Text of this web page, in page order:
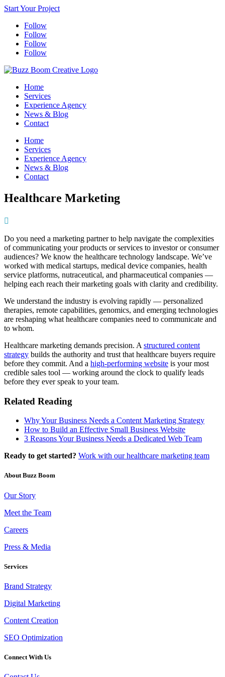
Start Your Project
Follow
Follow
Follow
Follow
Home
Services
Experience Agency
News & Blog
Contact
Home
Services
Experience Agency
News & Blog
Contact
Healthcare Marketing

Do you need a marketing partner to help navigate the complexities
of communicating your products or services to investor or consumer
audiences? We know the healthcare technology landscape. We’ve
worked with medical startups, medical device companies, health
service platforms, nutraceutical, and pharmaceutical companies —
helping each reach their marketing goals with clarity and credibility.
We understand the industry is evolving rapidly — personalized
therapies, remote capabilities, genomics, and emerging technologies
are reshaping what healthcare companies need to communicate and
to whom.
Healthcare marketing demands precision. A structured content
strategy builds the authority and trust that healthcare buyers require
before they commit. And a high-performing website is your most
credible sales tool — working around the clock to qualify leads
before they ever speak to your team.
Related Reading
Why Your Business Needs a Content Marketing Strategy
How to Build an Effective Small Business Website
3 Reasons Your Business Needs a Dedicated Web Team
Ready to get started? Work with our healthcare marketing team
About Buzz Boom
Our Story
Meet the Team
Careers
Press & Media
Services
Brand Strategy
Digital Marketing
Content Creation
SEO Optimization
Connect With Us